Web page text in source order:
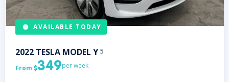
AVAILABLE TODAY
2022 TESLA MODEL Y 5
From 349per week